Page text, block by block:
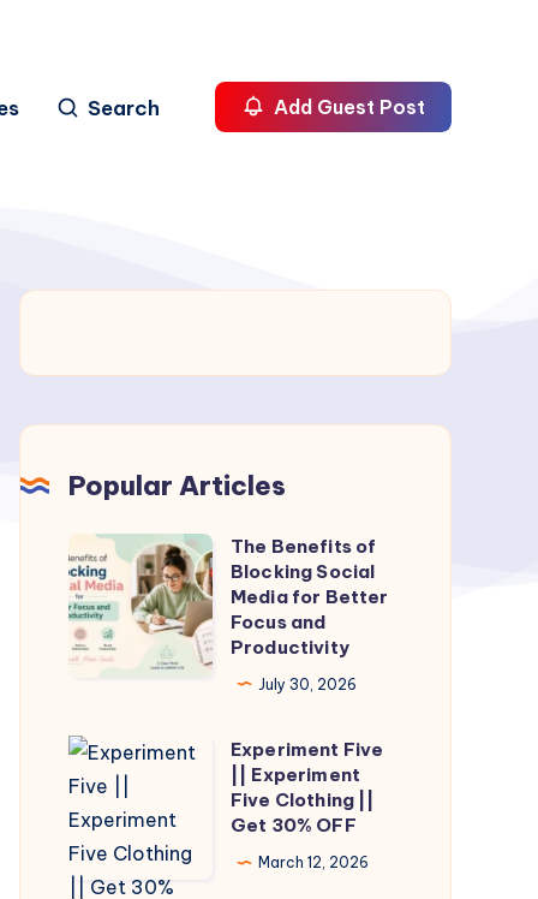
Search Add Guest Post
Popular Articles
The
Benefits
of
Blocking
for
Better
Focus
and
Productivity
The Benefits of
Blocking Social
Media for Better
Focus and
Productivity
July 30, 2026
Experiment
Five
||
Experiment
Five
Experiment Five
|| Experiment
Five Clothing ||
Get 30% OFF
March 12, 2026